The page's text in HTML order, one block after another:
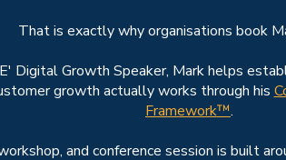
That is exactly why organisations book
Digital Growth Speaker, Mark helps
growth actually works through his
Framework™.
and conference session is built